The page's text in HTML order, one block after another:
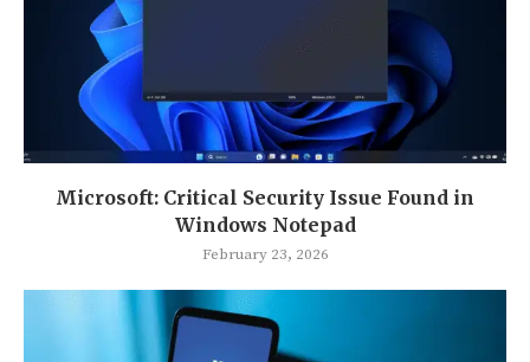
Microsoft: Critical Security Issue Found in
Windows Notepad
February 23, 2026